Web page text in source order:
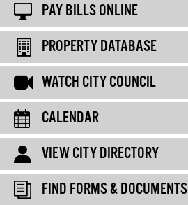
PAY BILLS ONLINE
PROPERTY DATABASE
WATCH CITY COUNCIL
CALENDAR
VIEW CITY DIRECTORY
FIND FORMS & DOCUMENTS